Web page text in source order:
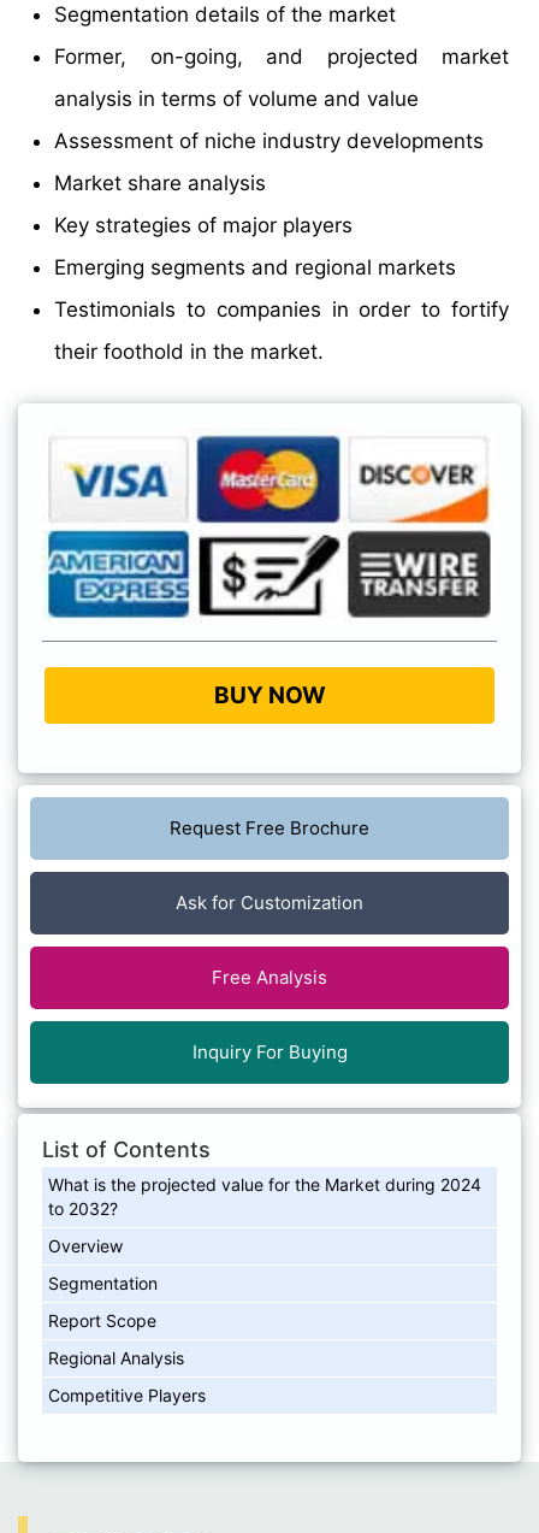
Segmentation details of the market
Former, on-going, and projected market
analysis in terms of volume and value
Assessment of niche industry developments
Market share analysis
Key strategies of major players
Emerging segments and regional markets
Testimonials to companies in order to fortify
their foothold in the market.
BUY NOW
Request Free Brochure
Ask for Customization
Free Analysis
Inquiry For Buying
List of Contents
What is the projected value for the Market during 2024
to 2032?
Overview
Segmentation
Report Scope
Regional Analysis
Competitive Players